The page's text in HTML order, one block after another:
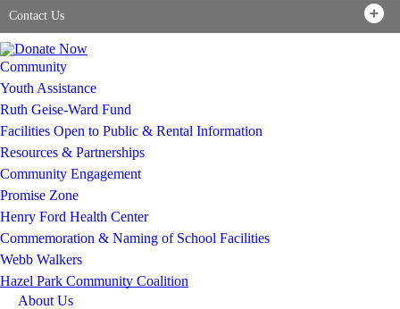
Contact Us
Community
Youth Assistance
Ruth Geise-Ward Fund
Facilities Open to Public & Rental Information
Resources & Partnerships
Community Engagement
Promise Zone
Henry Ford Health Center
Commemoration & Naming of School Facilities
Webb Walkers
Hazel Park Community Coalition
About Us